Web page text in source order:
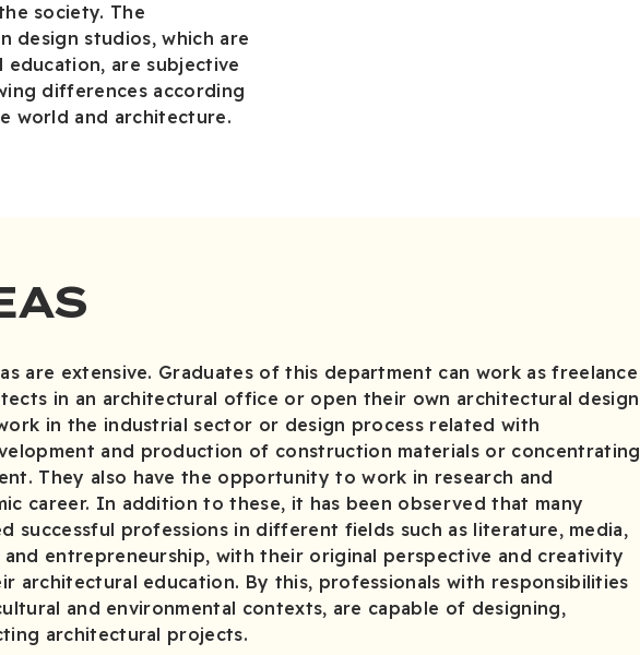
society. The
design studios, which are
are subjective
differences according
world and architecture.
are extensive. Graduates of this department can work as freelance
in an architectural office or open their own architectural design
in the industrial sector or design process related with
and production of construction materials or concentrating
They also have the opportunity to work in research and
career. In addition to these, it has been observed that many
successful professions in different fields such as literature, media,
and entrepreneurship, with their original perspective and creativity
architectural education. By this, professionals with responsibilities
and environmental contexts, are capable of designing,
architectural projects.